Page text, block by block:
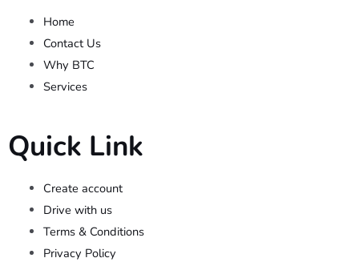
Home
Contact Us
Why BTC
Services
Quick Link
Create account
Drive with us
Terms & Conditions
Privacy Policy